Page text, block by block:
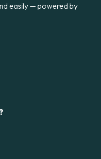
easily — powered by